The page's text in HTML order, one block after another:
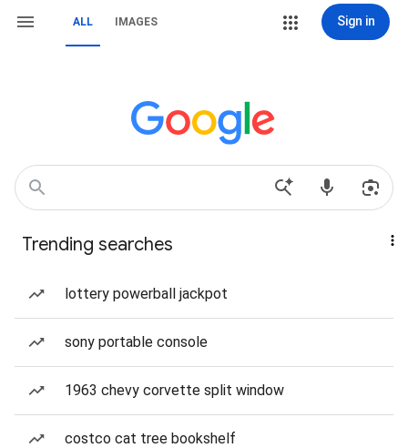
ALL IMAGES Sign in
Trending searches
lottery powerball jackpot
sony portable console
1963 chevy corvette split window
costco cat tree bookshelf